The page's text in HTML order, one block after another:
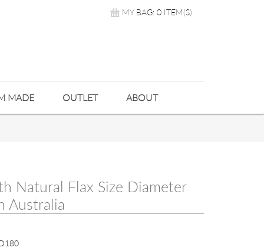
MY BAG: 0 ITEM(S)
MADE OUTLET ABOUT
Natural Flax Size Diameter
Australia